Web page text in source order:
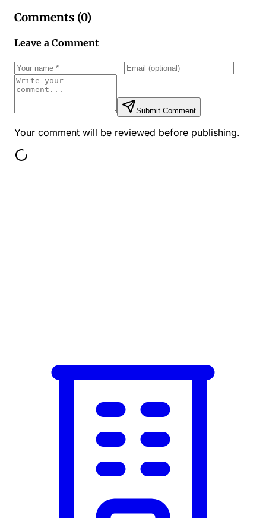
Comments (0)
Leave a Comment
Submit Comment
Your comment will be reviewed before publishing.